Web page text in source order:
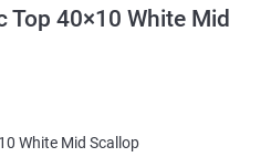
Top 40×10 White Mid
White Mid Scallop